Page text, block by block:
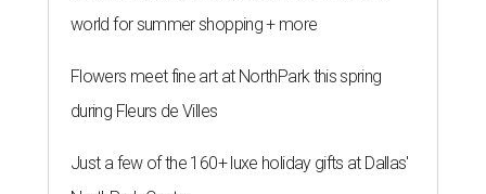
world for summer shopping + more
Flowers meet fine art at NorthPark this spring
during Fleurs de Villes
Just a few of the 160+ luxe holiday gifts at Dallas'